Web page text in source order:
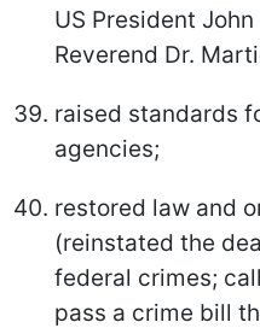
US President
Reverend Dr.
raised standards
agencies;
restored law and
(reinstated the
federal crimes;
pass a crime bill